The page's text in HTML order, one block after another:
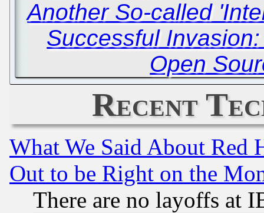
Another So-called
Successful
Open
Recent
What We Said About Red
Out to be Right on the
There are no layoffs at